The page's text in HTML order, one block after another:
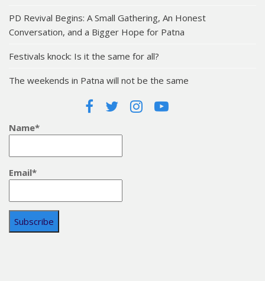
PD Revival Begins: A Small Gathering, An Honest
Conversation, and a Bigger Hope for Patna
Festivals knock: Is it the same for all?
The weekends in Patna will not be the same
Name*
Email*